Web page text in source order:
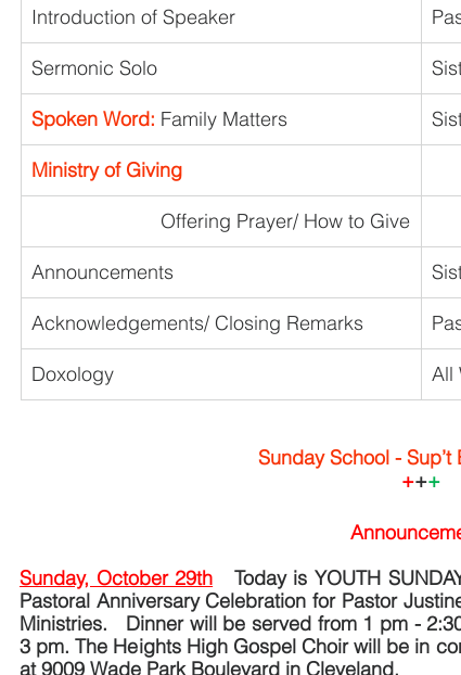
Introduction of Speaker
Sermonic Solo
Spoken Word: Family Matters
Ministry of Giving
Offering Prayer/ How to Give
Announcements
Acknowledgements/ Closing Remarks
Doxology All
Sunday School - Sup’t
+++
Sunday, October 29th
Today is YOUTH
Pastoral Anniversary Celebration for Pastor
Ministries.   Dinner will be served from 1 pm -
3 pm. The Heights High Gospel Choir will be in
at 9009 Wade Park Boulevard in Cleveland.